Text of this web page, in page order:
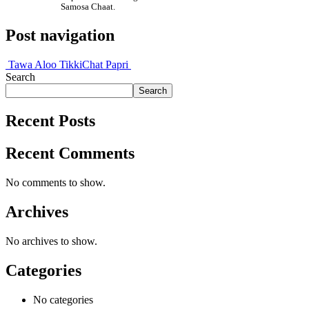
Samosa Chaat.
Post navigation
Tawa Aloo TikkiChat Papri
Search
Search
Recent Posts
Recent Comments
No comments to show.
Archives
No archives to show.
Categories
No categories